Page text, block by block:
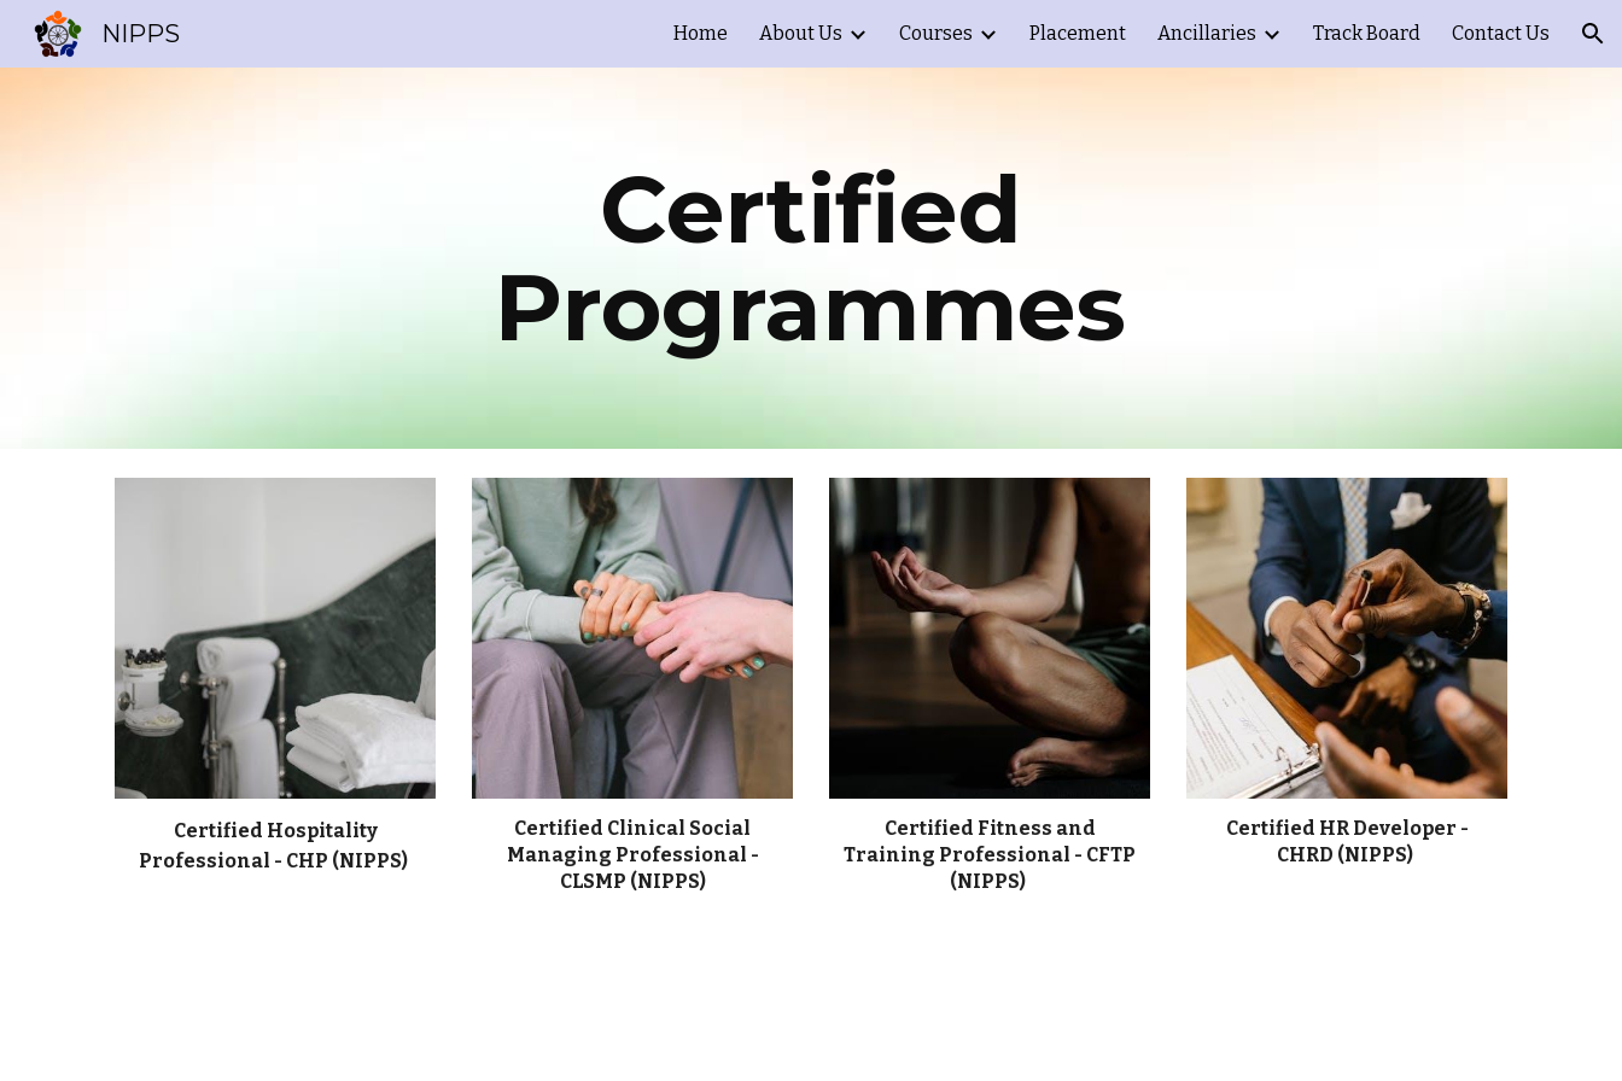
Skip to main content Skip to navigation
NIPPS Home About Us Courses Placement Ancillaries Track Board Contact Us
Certified
Programmes
Certified Hospitality
Professional - CHP (NIPPS)
Certified Clinical Social
Managing Professional -
CLSMP (NIPPS)
Certified Fitness and
Training Professional - CFTP
(NIPPS)
Certified HR Developer -
CHRD (NIPPS)